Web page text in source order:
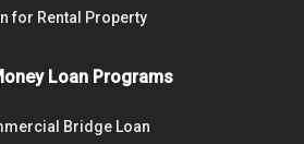
for Rental Property
Loan Programs
Bridge Loan